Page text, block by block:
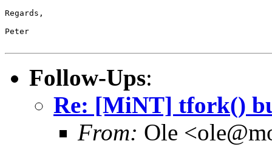
Regards,
Peter
Follow-Ups:
Re: [MiNT] tfork()
From: Ole